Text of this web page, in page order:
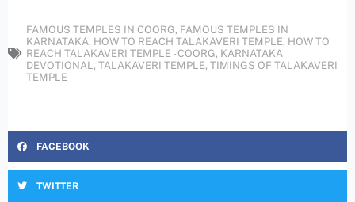
FAMOUS TEMPLES IN COORG, FAMOUS TEMPLES IN
KARNATAKA, HOW TO REACH TALAKAVERI TEMPLE, HOW TO
REACH TALAKAVERI TEMPLE - COORG, KARNATAKA
DEVOTIONAL , TALAKAVERI TEMPLE, TIMINGS OF TALAKAVERI
TEMPLE
FACEBOOK
TWITTER